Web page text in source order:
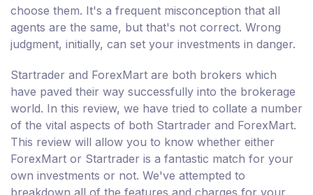
choose them. It's a frequent misconception that all
agents are the same, but that's not correct. Wrong
judgment, initially, can set your investments in danger.
Startrader and ForexMart are both brokers which
have paved their way successfully into the brokerage
world. In this review, we have tried to collate a number
of the vital aspects of both Startrader and ForexMart.
This review will allow you to know whether either
ForexMart or Startrader is a fantastic match for your
own investments or not. We've attempted to